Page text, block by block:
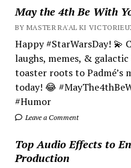
May the 4th Be With
BY MASTER RA'AL KI
Happy #StarWarsDay! 💫
laughs, memes, &
toaster roots to Padmé’s
today! 😂
#Humor
Leave a Comment
Top Audio Effects to
Production